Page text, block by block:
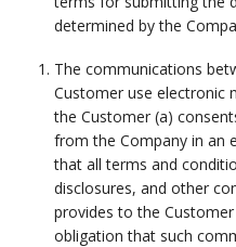
determined by the
The communications
Customer use electronic
the Customer (a)
from the Company in an
that all terms and
disclosures, and other
provides to the
obligation that such